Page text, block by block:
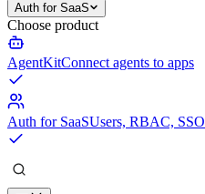
Auth for SaaS
Choose product
AgentKitConnect agents to apps
Auth for SaaSUsers, RBAC, SSO